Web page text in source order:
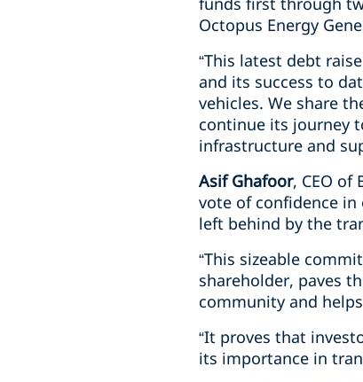
Octopus Energy
“This latest debt
and its success to
vehicles. We share
continue its journey
infrastructure and
Asif Ghafoor, CEO of
vote of confidence
left behind by the
“This sizeable
shareholder, paves
community and
“It proves that
its importance in